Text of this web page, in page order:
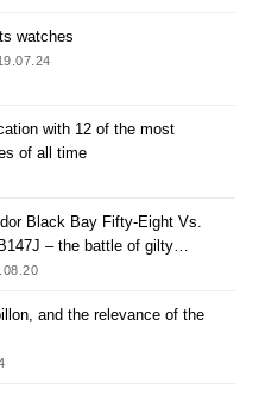
watches
with 12 of the most
of all time
Black Bay Fifty-Eight Vs.
– the battle of gilty
and the relevance of the